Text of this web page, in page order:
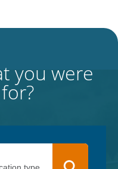
you were